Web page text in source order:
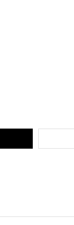
FURNITURE SIT-
OF FLASH